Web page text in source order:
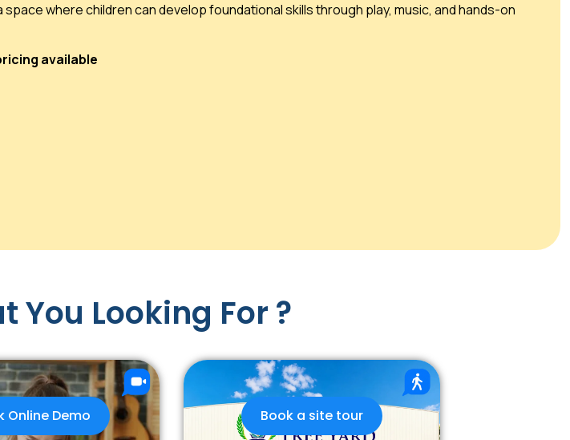
space where children can develop foundational skills through play, music, and hands-on
available
You Looking For ?
Online Demo Book a site tour